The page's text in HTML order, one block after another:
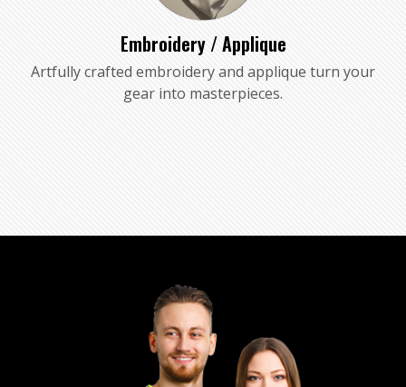
Embroidery / Applique
Artfully crafted embroidery and applique turn your
gear into masterpieces.